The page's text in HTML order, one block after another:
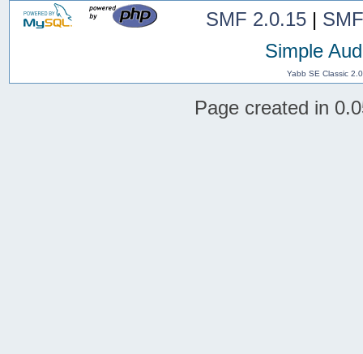
SMF 2.0.15|
Simple
Yabb SE Classic
Page created in